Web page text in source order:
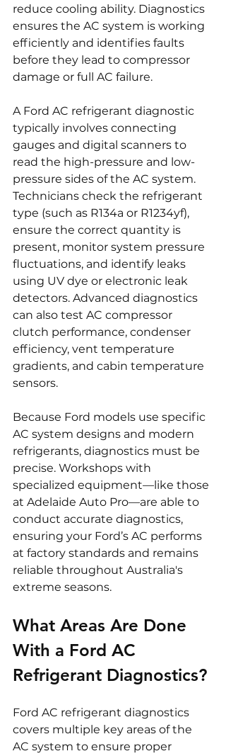
reduce cooling ability. Diagnostics
ensures the AC system is working
efficiently and identifies faults
before they lead to compressor
damage or full AC failure.
A Ford AC refrigerant diagnostic
typically involves connecting
gauges and digital scanners to
read the high-pressure and low-
pressure sides of the AC system.
Technicians check the refrigerant
type (such as R134a or R1234yf),
ensure the correct quantity is
present, monitor system pressure
fluctuations, and identify leaks
using UV dye or electronic leak
detectors. Advanced diagnostics
can also test AC compressor
clutch performance, condenser
efficiency, vent temperature
gradients, and cabin temperature
sensors.
Because Ford models use specific
AC system designs and modern
refrigerants, diagnostics must be
precise. Workshops with
specialized equipment—like those
at Adelaide Auto Pro—are able to
conduct accurate diagnostics,
ensuring your Ford’s AC performs
at factory standards and remains
reliable throughout Australia's
extreme seasons.
What Areas Are Done
With a Ford AC
Refrigerant Diagnostics?
Ford AC refrigerant diagnostics
covers multiple key areas of the
AC system to ensure proper